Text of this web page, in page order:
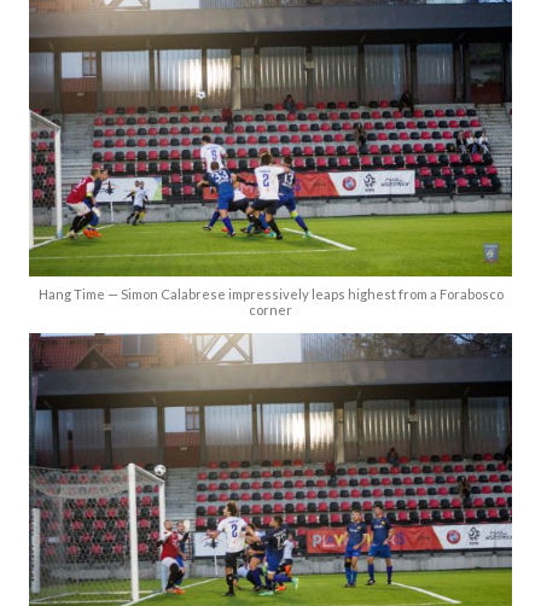
Hang Time — Simon Calabrese impressively leaps highest from a Forabosco
corner